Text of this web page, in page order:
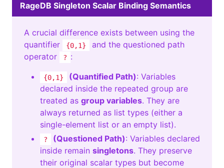
RageDB Singleton Scalar Binding Semantics
A crucial difference exists between using the
quantifier
{0,1}
and the questioned path
operator
? :
{0,1} (Quantified Path): Variables
declared inside the repeated group are
treated as group variables. They are
always returned as list types (either a
single-element list or an empty list).
? (Questioned Path): Variables declared
inside remain singletons. They preserve
their original scalar types but become